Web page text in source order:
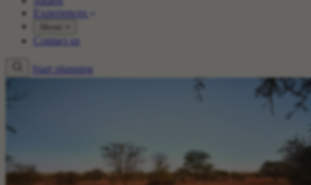
Experiences
Contact us
Start planning